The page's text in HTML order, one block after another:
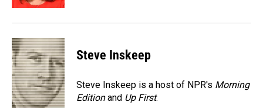
Steve Inskeep
Steve Inskeep is a host of NPR's Morning
Editionand Up First.